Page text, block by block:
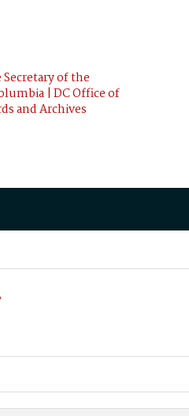
of the
| DC Office of
and Archives